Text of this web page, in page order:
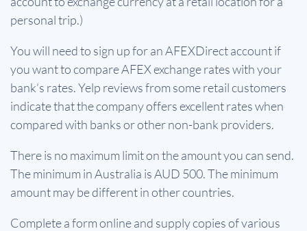
personal trip.)
You will need to sign up for an AFEXDirect account if
you want to compare AFEX exchange rates with your
bank’s rates. Yelp reviews from some retail customers
indicate that the company offers excellent rates when
compared with banks or other non-bank providers.
There is no maximum limit on the amount you can send.
The minimum in Australia is AUD 500. The minimum
amount may be different in other countries.
Complete a form online and supply copies of various